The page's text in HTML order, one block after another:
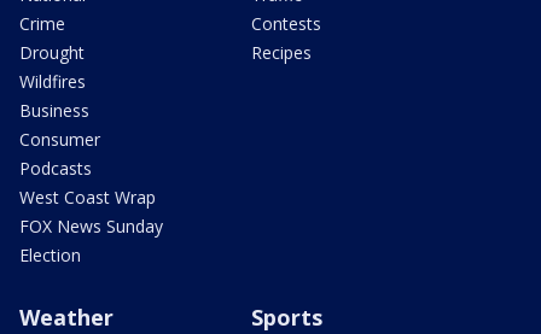
Crime
Drought
Wildfires
Business
Consumer
Podcasts
West Coast Wrap
FOX News Sunday
Election
Contests
Recipes
Weather Sports